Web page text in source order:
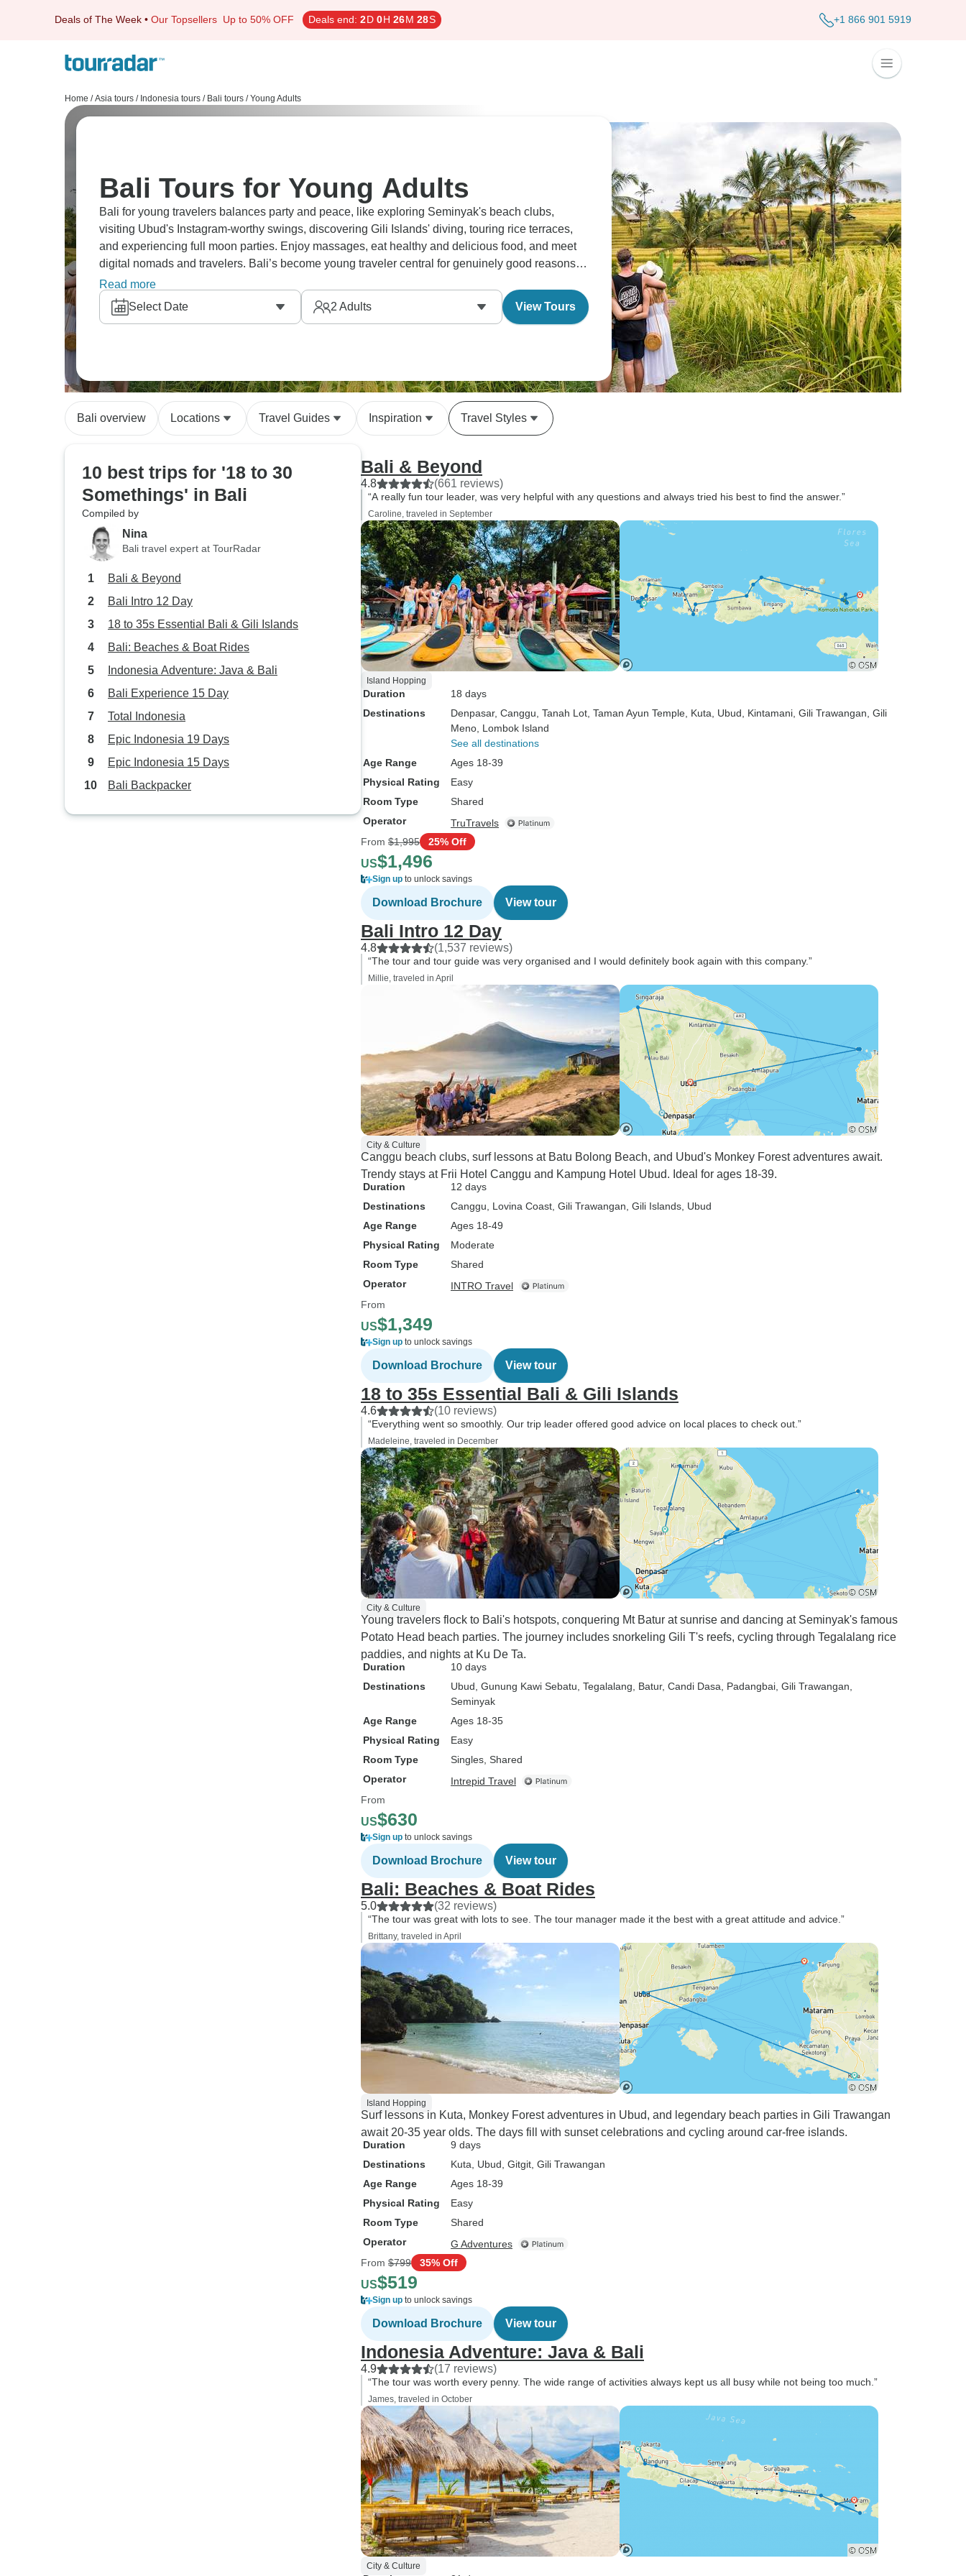
Deals of The Week • Our Topsellers Up to 50% OFF Deals end: 2D 0H 26M 27S +1 866 901 5919
Home / Asia tours / Indonesia tours / Bali tours / Young Adults
Bali Tours for Young Adults
Bali for young travelers balances party and peace, like exploring Seminyak's beach clubs,
visiting Ubud's Instagram-worthy swings, discovering Gili Islands' diving, touring rice terraces,
and experiencing full moon parties. Enjoy massages, eat healthy and delicious food, and meet
digital nomads and travelers. Bali’s become young traveler central for genuinely good reasons
beyond just hype.
Read more
Select Date
2 Adults View Tours
Bali overview Locations Travel Guides Inspiration Travel Styles
10 best trips for '18 to 30
Somethings' in Bali
Compiled by
Nina
Bali travel expert at TourRadar
Bali & Beyond
Bali Intro 12 Day
18 to 35s Essential Bali & Gili Islands
Bali: Beaches & Boat Rides
Indonesia Adventure: Java & Bali
Bali Experience 15 Day
Total Indonesia
Epic Indonesia 19 Days
Epic Indonesia 15 Days
Bali Backpacker
Bali & Beyond
4.8 (661 reviews)
“A really fun tour leader, was very helpful with any questions and always tried his best to find the answer.”
Caroline, traveled in September
Island Hopping
Duration
18 days
Destinations
Denpasar, Canggu , Tanah Lot , Taman Ayun Temple , Kuta , Ubud , Kintamani , Gili Trawangan , Gili
Meno , Lombok Island
See all destinations
Age Range
Ages 18-39
Physical Rating
Easy
Room Type
Shared
Operator
TruTravels
From $1,995 25% Off
US$1,496
Sign up to unlock savings
Download Brochure View tour
Bali Intro 12 Day
4.8 (1,537 reviews)
“The tour and tour guide was very organised and I would definitely book again with this company.”
Millie, traveled in April
City & Culture
Canggu beach clubs, surf lessons at Batu Bolong Beach, and Ubud's Monkey Forest adventures await.
Trendy stays at Frii Hotel Canggu and Kampung Hotel Ubud. Ideal for ages 18-39.
Duration
12 days
Destinations
Canggu , Lovina Coast , Gili Trawangan , Gili Islands , Ubud
Age Range
Ages 18-49
Physical Rating
Moderate
Room Type
Shared
Operator
INTRO Travel
From
US$1,349
Sign up to unlock savings
Download Brochure View tour
18 to 35s Essential Bali & Gili Islands
4.6 (10 reviews)
“Everything went so smoothly. Our trip leader offered good advice on local places to check out.”
Madeleine, traveled in December
City & Culture
Young travelers flock to Bali's hotspots, conquering Mt Batur at sunrise and dancing at Seminyak's famous
Potato Head beach parties. The journey includes snorkeling Gili T's reefs, cycling through Tegalalang rice
paddies, and nights at Ku De Ta.
Duration
10 days
Destinations
Ubud , Gunung Kawi Sebatu , Tegalalang , Batur, Candi Dasa , Padangbai , Gili Trawangan
Seminyak
Age Range
Ages 18-35
Physical Rating
Easy
Room Type
Singles, Shared
Operator
Intrepid Travel
From
US$630
Sign up to unlock savings
Download Brochure View tour
Bali: Beaches & Boat Rides
5.0 (32 reviews)
“The tour was great with lots to see. The tour manager made it the best with a great attitude and advice.”
Brittany, traveled in April
Island Hopping
Surf lessons in Kuta, Monkey Forest adventures in Ubud, and legendary beach parties in Gili Trawangan
await 20-35 year olds. The days fill with sunset celebrations and cycling around car-free islands.
Duration
9 days
Destinations
Kuta , Ubud , Gitgit , Gili Trawangan
Age Range
Ages 18-39
Physical Rating
Easy
Room Type
Shared
Operator
G Adventures
From $799 35% Off
US$519
Sign up to unlock savings
Download Brochure View tour
Indonesia Adventure: Java & Bali
4.9 (17 reviews)
“The tour was worth every penny. The wide range of activities always kept us all busy while not being too much.”
James, traveled in October
City & Culture